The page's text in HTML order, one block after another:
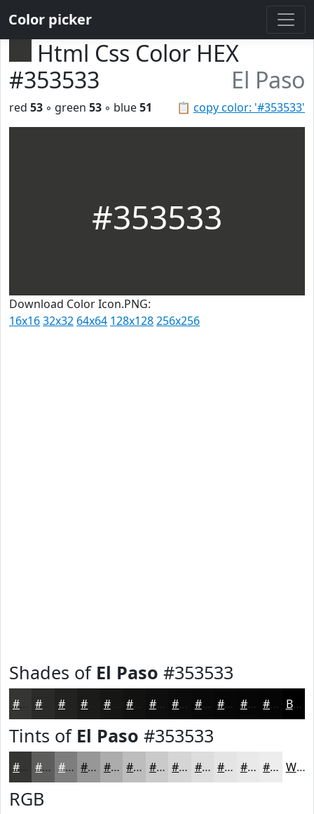
Color picker
Html Css Color HEX
#353533
El Paso
📋 copy color: '#353533'
red 53 ◦ green 53 ◦ blue51
#353533
Download Color Icon.PNG:
16x1632x32 64x64 128x128256x256
Shades of El Paso #353533
#222221 #161615 #121211 #0E0E0E #0B0B0B #090909 #070707 #060606 #050505 Black
Tints of El Paso #353533
#5D5D5C #7D7D7D #979797 #ACACAC #BDBDBD #CACACA #D5D5D5 #DDDDDD #E4E4E4 #E9E9E9 #EDEDED White
RGB